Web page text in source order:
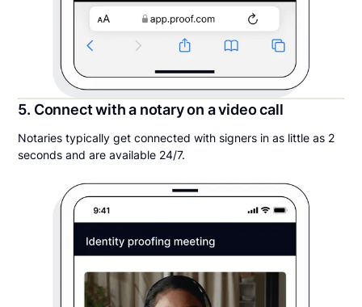
5. Connect with a notary on a video call
Notaries typically get connected with signers in as little as 2
seconds and are available 24/7.